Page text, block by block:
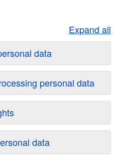
Expand all
data
personal data
data